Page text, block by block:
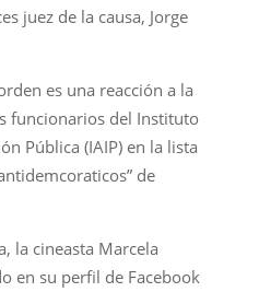
juez de la causa, Jorge
es una reacción a la
funcionarios del Instituto
Pública (IAIP) en la lista
de
la cineasta Marcela
en su perfil de Facebook